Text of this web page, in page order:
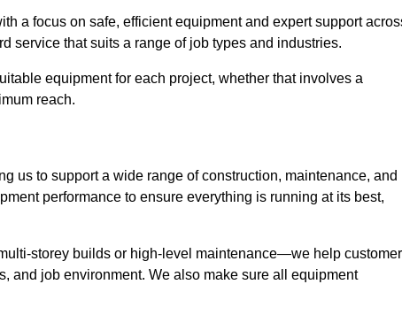
a focus on safe, efficient equipment and expert support
service that suits a range of job types and industries.
equipment for each project, whether that involves a
reach.
us to support a wide range of construction, maintenance, and
performance to ensure everything is running at its best,
storey builds or high-level maintenance—we help
and job environment. We also make sure all equipment